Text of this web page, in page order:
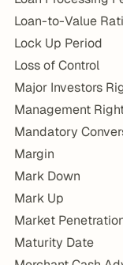
Loan-to-Value
Lock Up Period
Loss of Control
Major Investors
Management
Mandatory
Margin
Mark Down
Mark Up
Market
Maturity Date